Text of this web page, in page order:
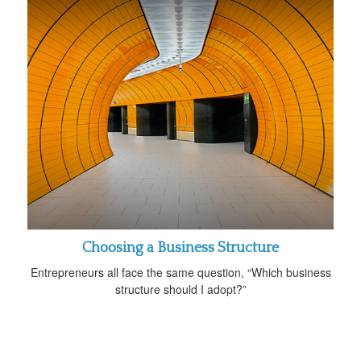
Choosing a Business Structure
Entrepreneurs all face the same question, “Which business
structure should I adopt?”